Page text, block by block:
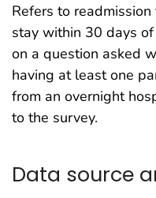
Refers to
stay within 30 days
on a question asked
having at least one
from an overnight
to the survey.
Data source